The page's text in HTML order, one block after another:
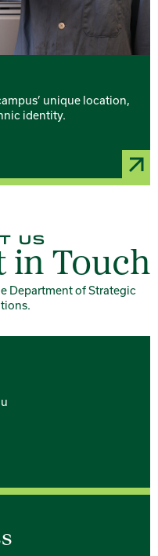
unique location,
identity.
US
in Touch
Department of Strategic